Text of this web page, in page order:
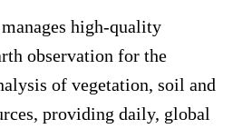
manages high-quality
observation for the
of vegetation, soil and
providing daily, global